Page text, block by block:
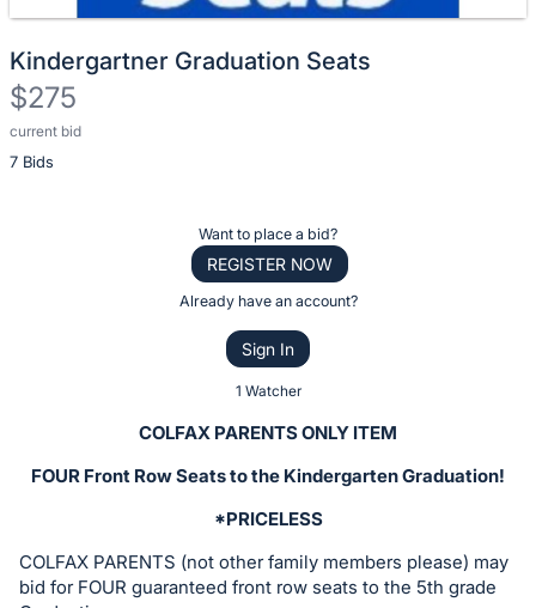
Kindergartner Graduation Seats
$275
current bid
7 Bids
Description
of
on
Sign
Want to place a bid?
REGISTER NOW
Already have an account?
Sign In
1 Watcher
COLFAX PARENTS ONLY ITEM
FOUR Front Row Seats to the Kindergarten Graduation!
*PRICELESS
COLFAX PARENTS (not other family members please) may
bid for FOUR guaranteed front row seats to the 5th grade